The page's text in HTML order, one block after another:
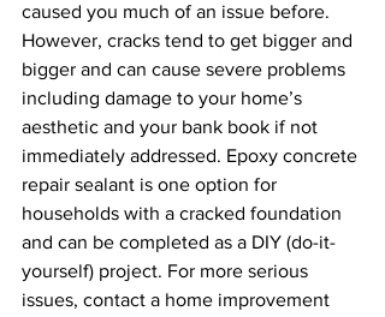
caused you much of an issue before.
However, cracks tend to get bigger and
bigger and can cause severe problems
including damage to your home’s
aesthetic and your bank book if not
immediately addressed. Epoxy concrete
repair sealant is one option for
households with a cracked foundation
and can be completed as a DIY (do-it-
yourself) project. For more serious
issues, contact a home improvement